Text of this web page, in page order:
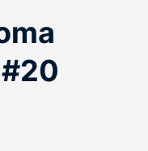
#20